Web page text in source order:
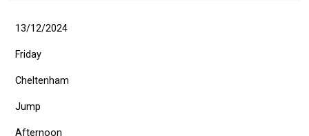
13/12/2024
Friday
Cheltenham
Jump
Afternoon
new
Don't
this